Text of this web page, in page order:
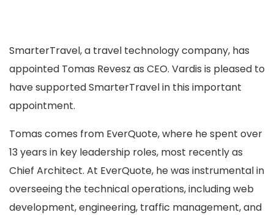
SmarterTravel, a travel technology company, has
appointed Tomas Revesz as CEO. Vardis is pleased to
have supported SmarterTravel in this important
appointment.
Tomas comes from EverQuote, where he spent over
13 years in key leadership roles, most recently as
Chief Architect. At EverQuote, he was instrumental in
overseeing the technical operations, including web
development, engineering, traffic management, and